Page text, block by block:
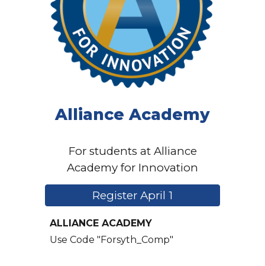
Alliance Academy
For students at Alliance
Academy for Innovation
Register April 1
ALLIANCE ACADEMY
Use Code "Forsyth_Comp"